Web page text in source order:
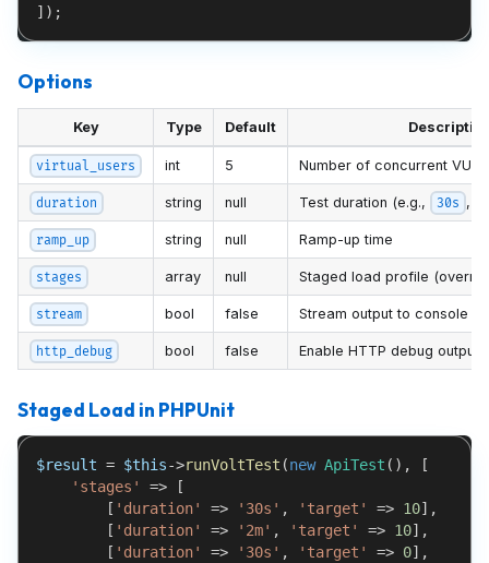
] ) ;
Options
Key Type Default
virtual_users int 5 Number of concurrent VUs
duration string null Test duration (e.g., 30s ,
ramp_up string null Ramp-up time
stages array null Staged load profile
stream bool false Stream output to console
http_debug bool false Enable HTTP debug output
Staged Load in PHPUnit
$result = $this->runVoltTest (new ApiTest ( ) ,
[
'stages'
=>
[
[ 'duration' => '30s' , 'target' => 10] ,
[ 'duration' => '2m' , 'target' => 10] ,
[ 'duration' => '30s' , 'target' => 0] ,